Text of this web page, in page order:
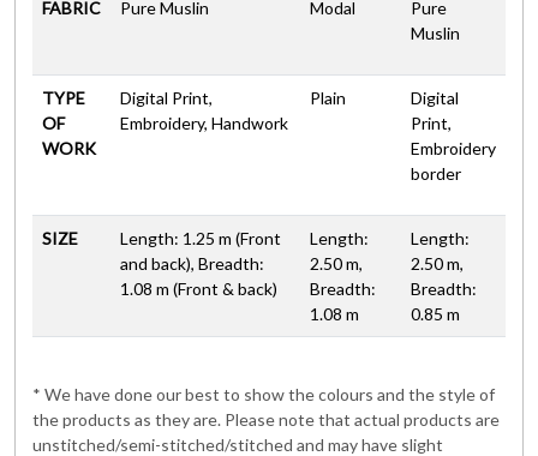
FABRIC Pure Muslin Modal
Pure
Muslin
TYPE
OF
WORK
Digital Print,
Embroidery, Handwork
Plain
Digital
Print,
Embroidery
border
SIZE
Length: 1.25 m (Front
and back), Breadth:
1.08 m (Front & back)
Length:
2.50 m,
Breadth:
1.08 m
Length:
2.50 m,
Breadth:
0.85 m
* We have done our best to show the colours and the style of
the products as they are. Please note that actual products are
unstitched/semi-stitched/stitched and may have slight